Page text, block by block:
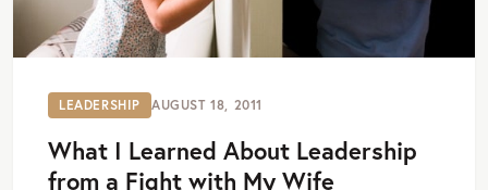
LEADERSHIP AUGUST 18, 2011
What I Learned About Leadership
from a Fight with My Wife